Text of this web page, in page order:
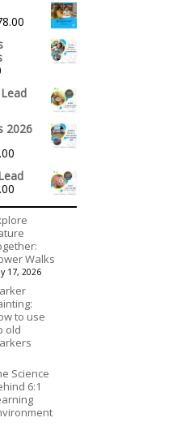
range:
$536.00
through
$50.00
$90.00
2026
$315.00
through
$395.00
through
$175.00
Walks
17, 2026
to use
old
Science
6:1